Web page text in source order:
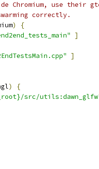
Chromium, use their
correctly.
)
{
]
]
)
{
src/